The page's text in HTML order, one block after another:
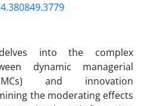
into the complex
dynamic managerial
and innovation
the moderating effects